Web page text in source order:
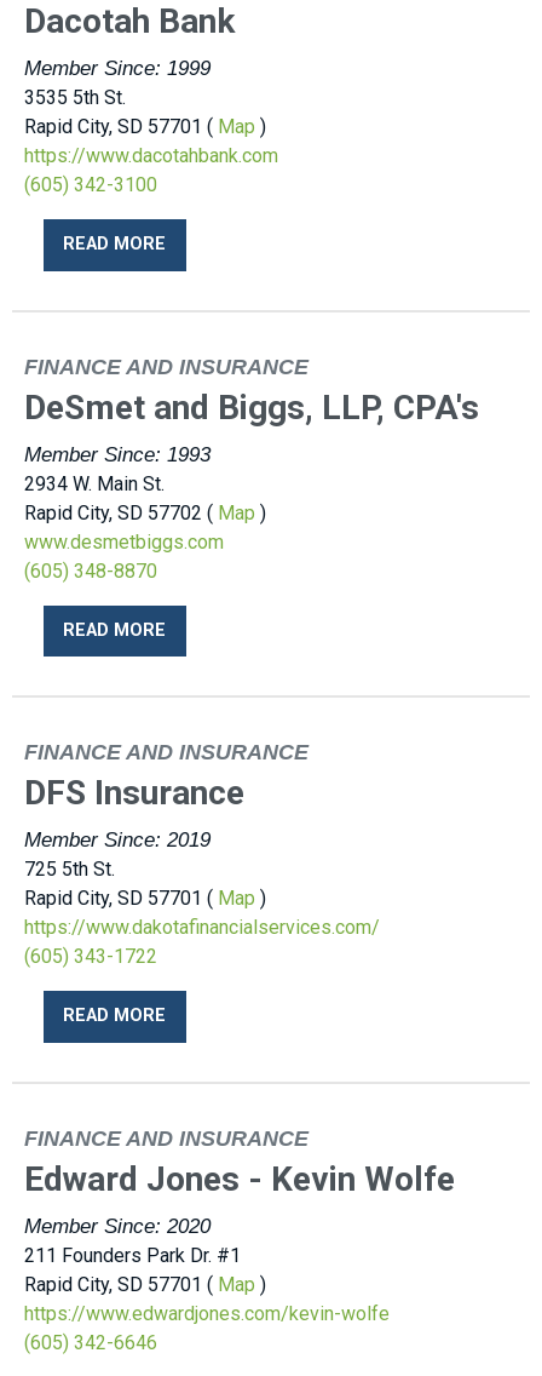
Dacotah Bank
Member Since: 1999
3535 5th St.
Rapid City, SD 57701 ( Map )
https://www.dacotahbank.com
(605) 342-3100
READ MORE
FINANCE AND INSURANCE
DeSmet and Biggs, LLP, CPA's
Member Since: 1993
2934 W. Main St.
Rapid City, SD 57702 ( Map )
www.desmetbiggs.com
(605) 348-8870
READ MORE
FINANCE AND INSURANCE
DFS Insurance
Member Since: 2019
725 5th St.
Rapid City, SD 57701 ( Map )
https://www.dakotafinancialservices.com/
(605) 343-1722
READ MORE
FINANCE AND INSURANCE
Edward Jones - Kevin Wolfe
Member Since: 2020
211 Founders Park Dr. #1
Rapid City, SD 57701 ( Map )
https://www.edwardjones.com/kevin-wolfe
(605) 342-6646